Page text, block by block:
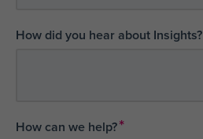
How did you hear about Insights?
How can we help?*